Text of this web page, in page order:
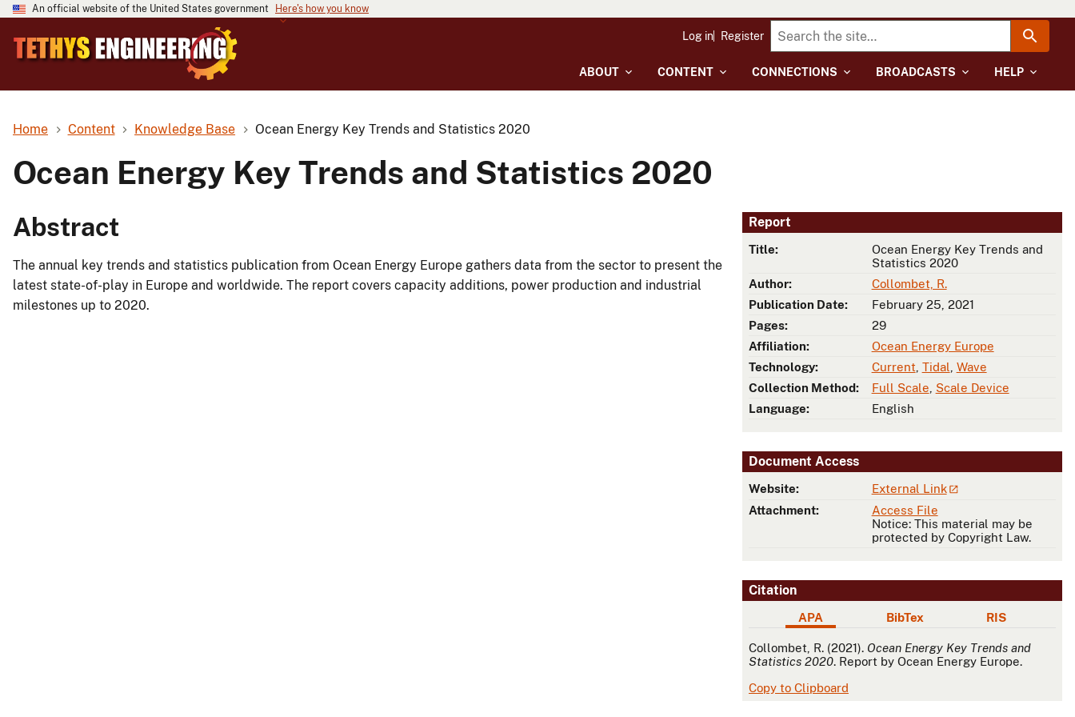
An official website of the United States government Here's how you know
ABOUT CONTENT CONNECTIONS BROADCASTS HELP
Log in Register
Home Content Knowledge Base Ocean Energy Key Trends and Statistics 2020
Ocean Energy Key Trends and Statistics 2020
Report
Title:
Ocean Energy Key Trends and
Statistics 2020
Author:
Collombet, R.
Publication Date:
February 25, 2021
Pages:
29
Affiliation:
Ocean Energy Europe
Technology:
Current Tidal Wave
Collection Method:
Full Scale Scale Device
Language:
English
Document Access
Website:
External Link
Attachment:
Access File
Notice: This material may be
protected by Copyright Law.
Citation
APA BibTex RIS
APA
Collombet, R. (2021). Ocean Energy Key Trends and
Statistics 2020. Report by Ocean Energy Europe.
Copy to Clipboard
Abstract
The annual key trends and statistics publication from Ocean Energy Europe gathers data from the sector to present the
latest state-of-play in Europe and worldwide. The report covers capacity additions, power production and industrial
milestones up to 2020.